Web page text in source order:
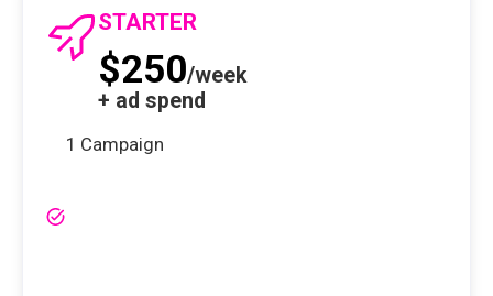
STARTER
$250/week
+ ad spend
1 Campaign